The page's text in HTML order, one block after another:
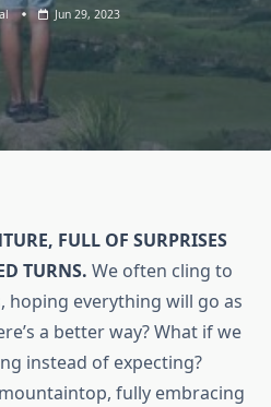
Jun 29, 2023
FULL OF SURPRISES
TURNS. We often cling to
hoping everything will go as
a better way? What if we
instead of expecting?
fully embracing